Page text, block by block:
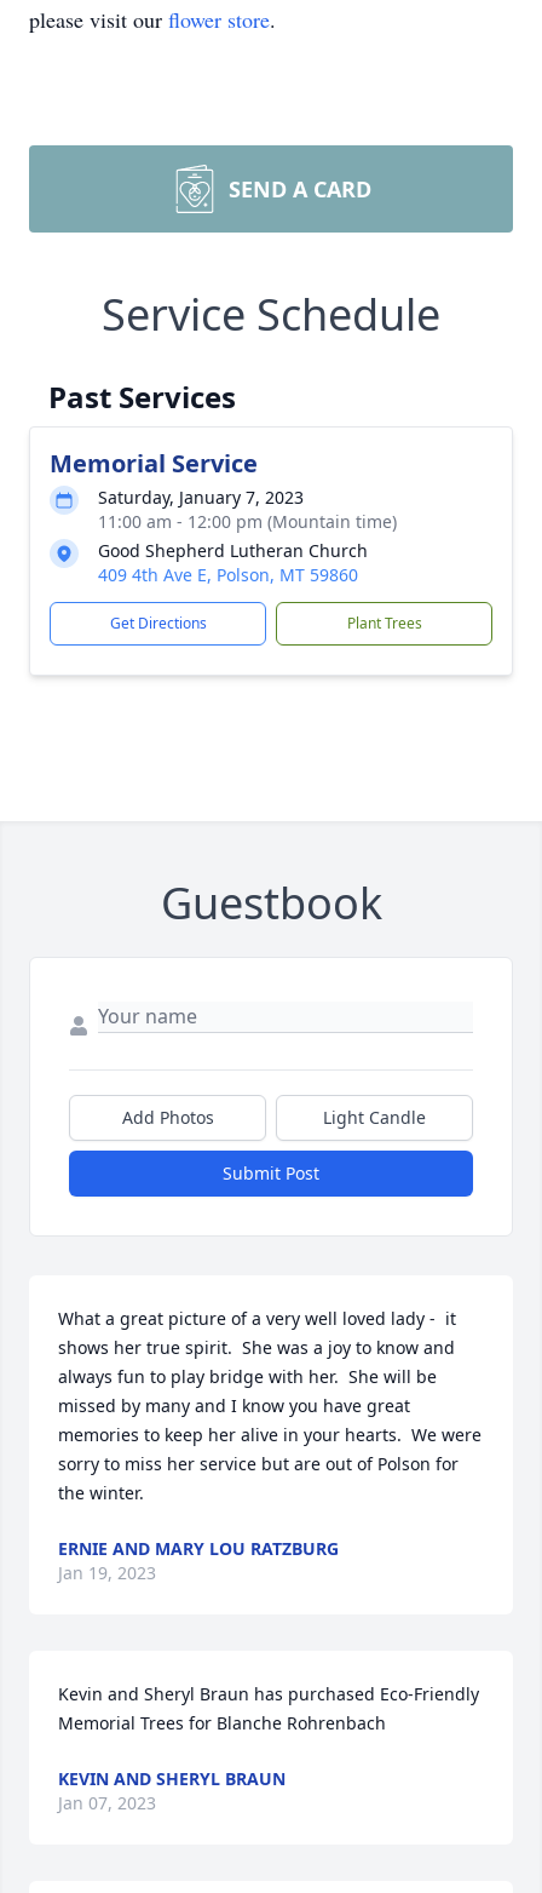
please visit our flower store.
SEND A CARD
Service Schedule
Past Services
Memorial Service
Saturday, January 7, 2023
11:00 am - 12:00 pm (Mountain time)
Good Shepherd Lutheran Church
409 4th Ave E, Polson, MT 59860
Get Directions Plant Trees
Guestbook
Add Photos Light Candle
Submit Post
What a great picture of a very well loved lady -  it
shows her true spirit.  She was a joy to know and
always fun to play bridge with her.  She will be
missed by many and I know you have great
memories to keep her alive in your hearts.  We were
sorry to miss her service but are out of Polson for
the winter.
ERNIE AND MARY LOU RATZBURG
Jan 19, 2023
Kevin and Sheryl Braun has purchased Eco-Friendly
Memorial Trees for Blanche Rohrenbach
KEVIN AND SHERYL BRAUN
Jan 07, 2023